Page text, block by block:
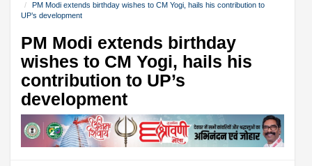
PM Modi extends birthday wishes to CM Yogi, hails his contribution to
UP’s development
PM Modi extends birthday
wishes to CM Yogi, hails his
contribution to UP’s
development